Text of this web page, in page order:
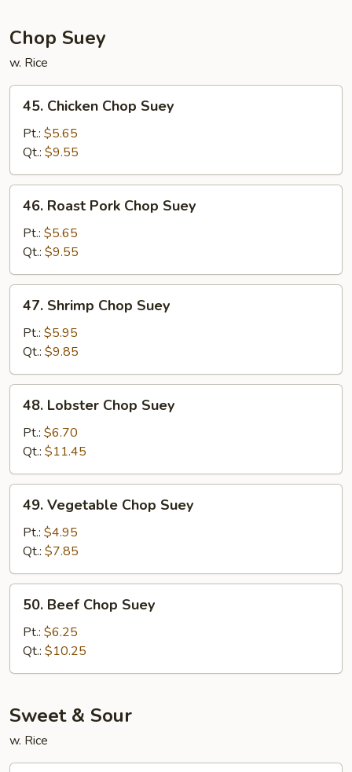
Chop Suey
w. Rice
Chicken
Chop
Suey
45. Chicken Chop Suey
Pt.: $5.65
Qt.: $9.55
Roast
Pork
Chop
Suey
46. Roast Pork Chop Suey
Pt.: $5.65
Qt.: $9.55
Shrimp
Chop
Suey
47. Shrimp Chop Suey
Pt.: $5.95
Qt.: $9.85
Lobster
Chop
Suey
48. Lobster Chop Suey
Pt.: $6.70
Qt.: $11.45
Vegetable
Chop
Suey
49. Vegetable Chop Suey
Pt.: $4.95
Qt.: $7.85
Beef
Chop
Suey
50. Beef Chop Suey
Pt.: $6.25
Qt.: $10.25
Sweet & Sour
w. Rice